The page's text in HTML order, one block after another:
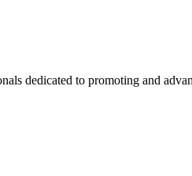
dedicated to promoting and